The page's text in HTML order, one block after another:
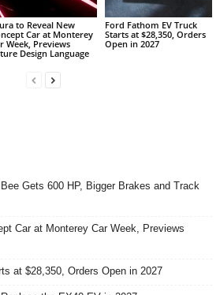
to Reveal New
Car at Monterey
Week, Previews
Design Language
Ford Fathom EV Truck
Starts at $28,350, Orders
Open in 2027
Gets 600 HP, Bigger Brakes and Track
Car at Monterey Car Week, Previews
at $28,350, Orders Open in 2027